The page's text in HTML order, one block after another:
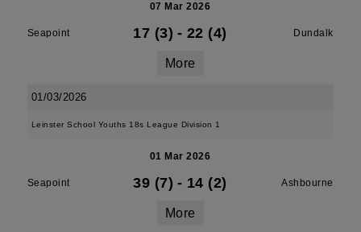
07 Mar 2026
Seapoint 17 (3) - 22 (4) Dundalk
More
01/03/2026
Leinster School Youths 18s League Division 1
01 Mar 2026
Seapoint 39 (7) - 14 (2) Ashbourne
More